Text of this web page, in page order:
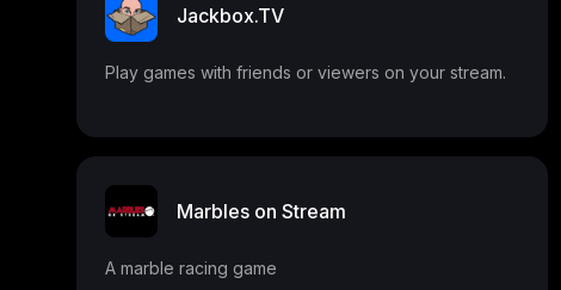
Jackbox.TV
Play games with friends or viewers on your stream.
Marbles on Stream
A marble racing game